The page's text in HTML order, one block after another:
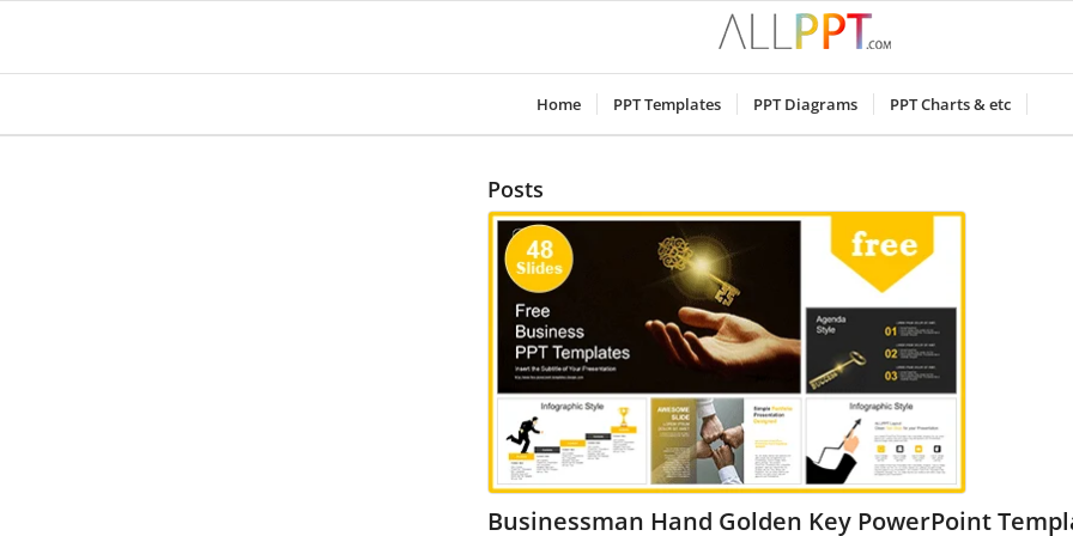
Home PPT Templates PPT Diagrams PPT Charts & etc
Posts
Businessman Hand Golden Key PowerPoint